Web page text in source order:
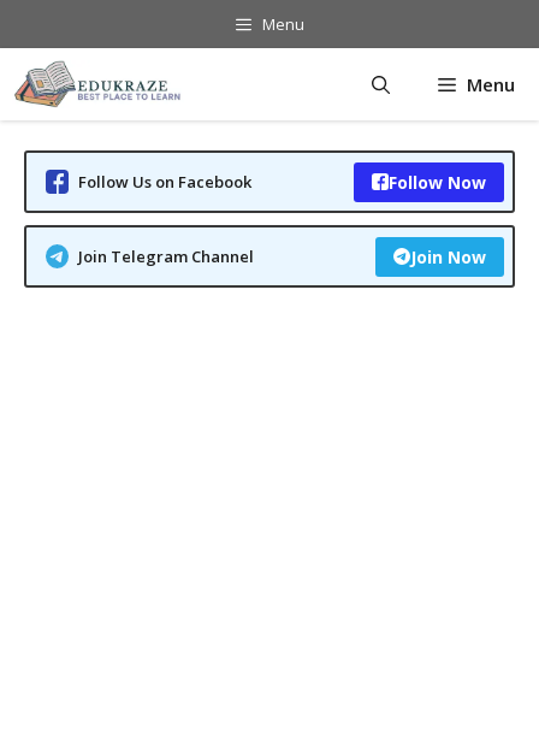
content
Menu
Menu
Follow Us on Facebook Follow Now
Join Telegram Channel Join Now